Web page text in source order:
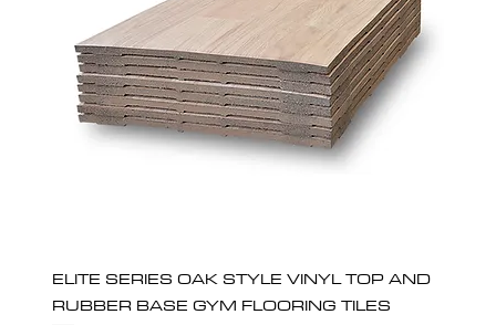
ELITE SERIES OAK STYLE VINYL TOP AND
RUBBER BASE GYM FLOORING TILES